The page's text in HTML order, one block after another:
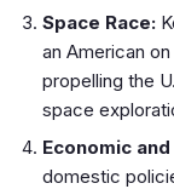
Space Race:
an American
propelling the
space
Economic
domestic